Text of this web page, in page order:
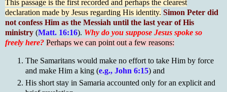
This passage is the first recorded and perhaps the clearest
declaration made by Jesus regarding His identity. Simon Peter did
not confess Him as the Messiah until the last year of His
ministry (Matt. 16:16). Why do you suppose Jesus spoke so
freely here? Perhaps we can point out a few reasons:
The Samaritans would make no effort to take Him by force
and make Him a king (e.g., John 6:15) and
His short stay in Samaria accounted only for an explicit and